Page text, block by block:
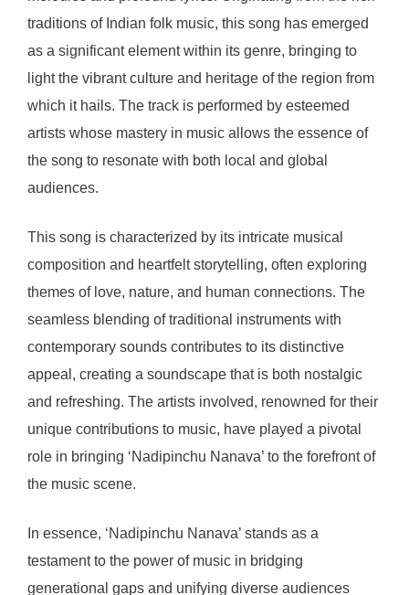
traditions of Indian folk music, this song has emerged
as a significant element within its genre, bringing to
light the vibrant culture and heritage of the region from
which it hails. The track is performed by esteemed
artists whose mastery in music allows the essence of
the song to resonate with both local and global
audiences.
This song is characterized by its intricate musical
composition and heartfelt storytelling, often exploring
themes of love, nature, and human connections. The
seamless blending of traditional instruments with
contemporary sounds contributes to its distinctive
appeal, creating a soundscape that is both nostalgic
and refreshing. The artists involved, renowned for their
unique contributions to music, have played a pivotal
role in bringing ‘Nadipinchu Nanava’ to the forefront of
the music scene.
In essence, ‘Nadipinchu Nanava’ stands as a
testament to the power of music in bridging
generational gaps and unifying diverse audiences